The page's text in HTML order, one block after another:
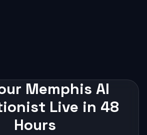
Memphis AI
Live in 48
Hours